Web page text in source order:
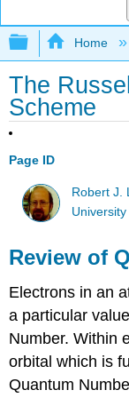
Expand/
Home
The
Scheme
Page ID
Robert J.
Review of
Electrons in an
a particular
Number. Within
orbital which is
Quantum